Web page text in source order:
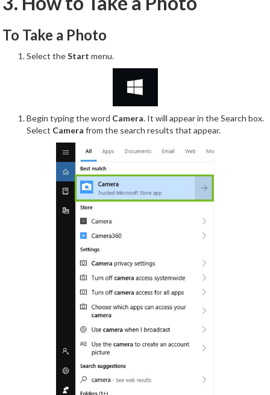
To Take a Photo
Select theStart menu.
Begin typing the word Camera. It will appear in the Search box.
Select Camera from the search results that appear.